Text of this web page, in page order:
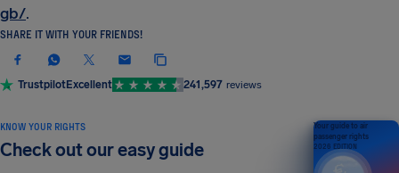
gb/.
SHARE IT WITH YOUR FRIENDS!
TrustpilotExcellent 241,597 reviews
KNOW YOUR RIGHTS
Check out our easy guide
Your guide to air
passenger rights
2026 EDITION